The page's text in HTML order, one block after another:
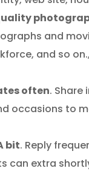
and
and so
often. Share
occasions to
bit. Reply
can extra